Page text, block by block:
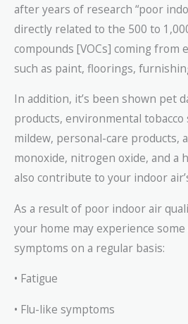
after years of research “poor
directly related to the 500 to
compounds [VOCs] coming from
such as paint, floorings,
In addition, it’s been shown pet
products, environmental tobacco
mildew, personal-care products,
monoxide, nitrogen oxide, and a
also contribute to your indoor
As a result of poor indoor air
your home may experience
symptoms on a regular basis:
• Fatigue
• Flu-like symptoms